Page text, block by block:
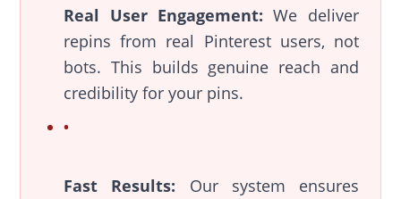
Real User Engagement: We deliver
repins from real Pinterest users, not
bots. This builds genuine reach and
credibility for your pins.
Fast Results: Our system ensures